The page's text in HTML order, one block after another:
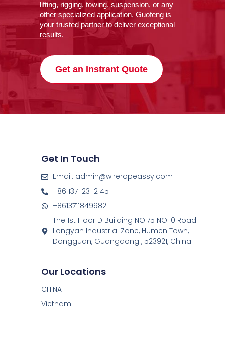
lifting, rigging, towing, suspension, or any
other specialized application, Guofeng is
your trusted partner to deliver exceptional
results.
Get an Instrant Quote
Get In Touch
Email: admin@wireropeassy.com
+86 137 1231 2145
+8613711849982
The 1st Floor D Building NO.75 NO.10 Road
Longyan Industrial Zone, Humen Town,
Dongguan, Guangdong , 523921, China
Our Locations
CHINA
Vietnam